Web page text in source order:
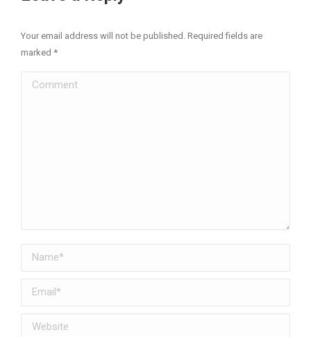
Your email address will not be published. Required fields are
marked *
Comment
Name *
Email *
Website